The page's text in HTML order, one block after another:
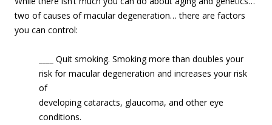
two of causes of macular degeneration… there are factors
you can control:
Quit smoking. Smoking more than doubles your
risk for macular degeneration and increases your risk
of
developing cataracts, glaucoma, and other eye
conditions.